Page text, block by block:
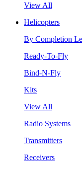
View All
Helicopters
By Completion
Ready-To-Fly
Bind-N-Fly
Kits
View All
Radio Systems
Transmitters
Receivers